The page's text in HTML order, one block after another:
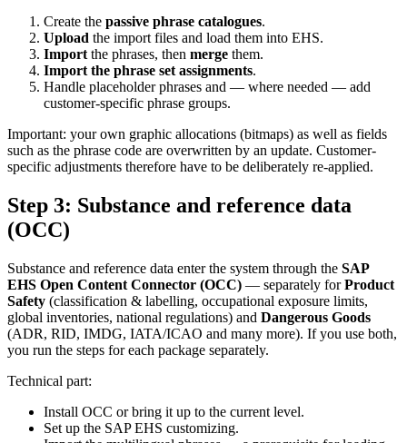
Create the passive phrase catalogues.
Upload the import files and load them into EHS.
Import the phrases, then merge them.
Import the phrase set assignments.
Handle placeholder phrases and — where needed — add
customer-specific phrase groups.
Important: your own graphic allocations (bitmaps) as well as fields
such as the phrase code are overwritten by an update. Customer-
specific adjustments therefore have to be deliberately re-applied.
Step 3: Substance and reference data
(OCC)
Substance and reference data enter the system through the SAP
EHS Open Content Connector (OCC) — separately forProduct
Safety (classification & labelling, occupational exposure limits,
global inventories, national regulations) and Dangerous Goods
(ADR, RID, IMDG, IATA/ICAO and many more). If you use both,
you run the steps for each package separately.
Technical part:
Install OCC or bring it up to the current level.
Set up the SAP EHS customizing.